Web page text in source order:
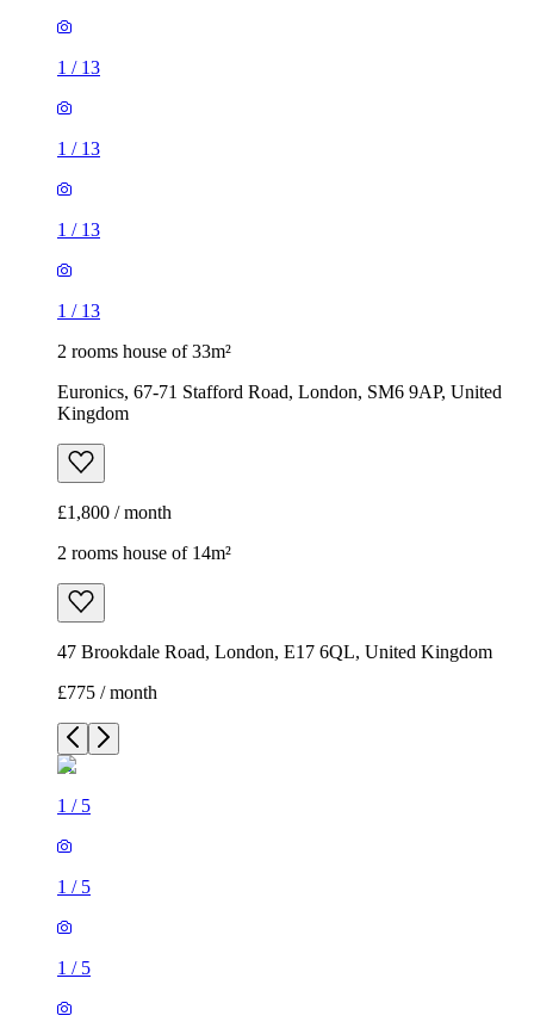
1 / 13
1 / 13
1 / 13
1 / 13
2 rooms house of 33m²
Euronics, 67-71 Stafford Road, London, SM6 9AP, United
Kingdom
£1,800 / month
2 rooms house of 14m²
47 Brookdale Road, London, E17 6QL, United Kingdom
£775 / month
1 / 5
1 / 5
1 / 5